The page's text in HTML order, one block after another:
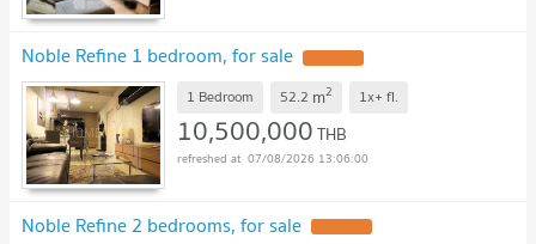
Noble Refine 1 bedroom, for sale
1 Bedroom 52.2 m2 1x+ fl.
10,500,000THB
07/08/2026 13:06:00
Noble Refine 2 bedrooms, for sale